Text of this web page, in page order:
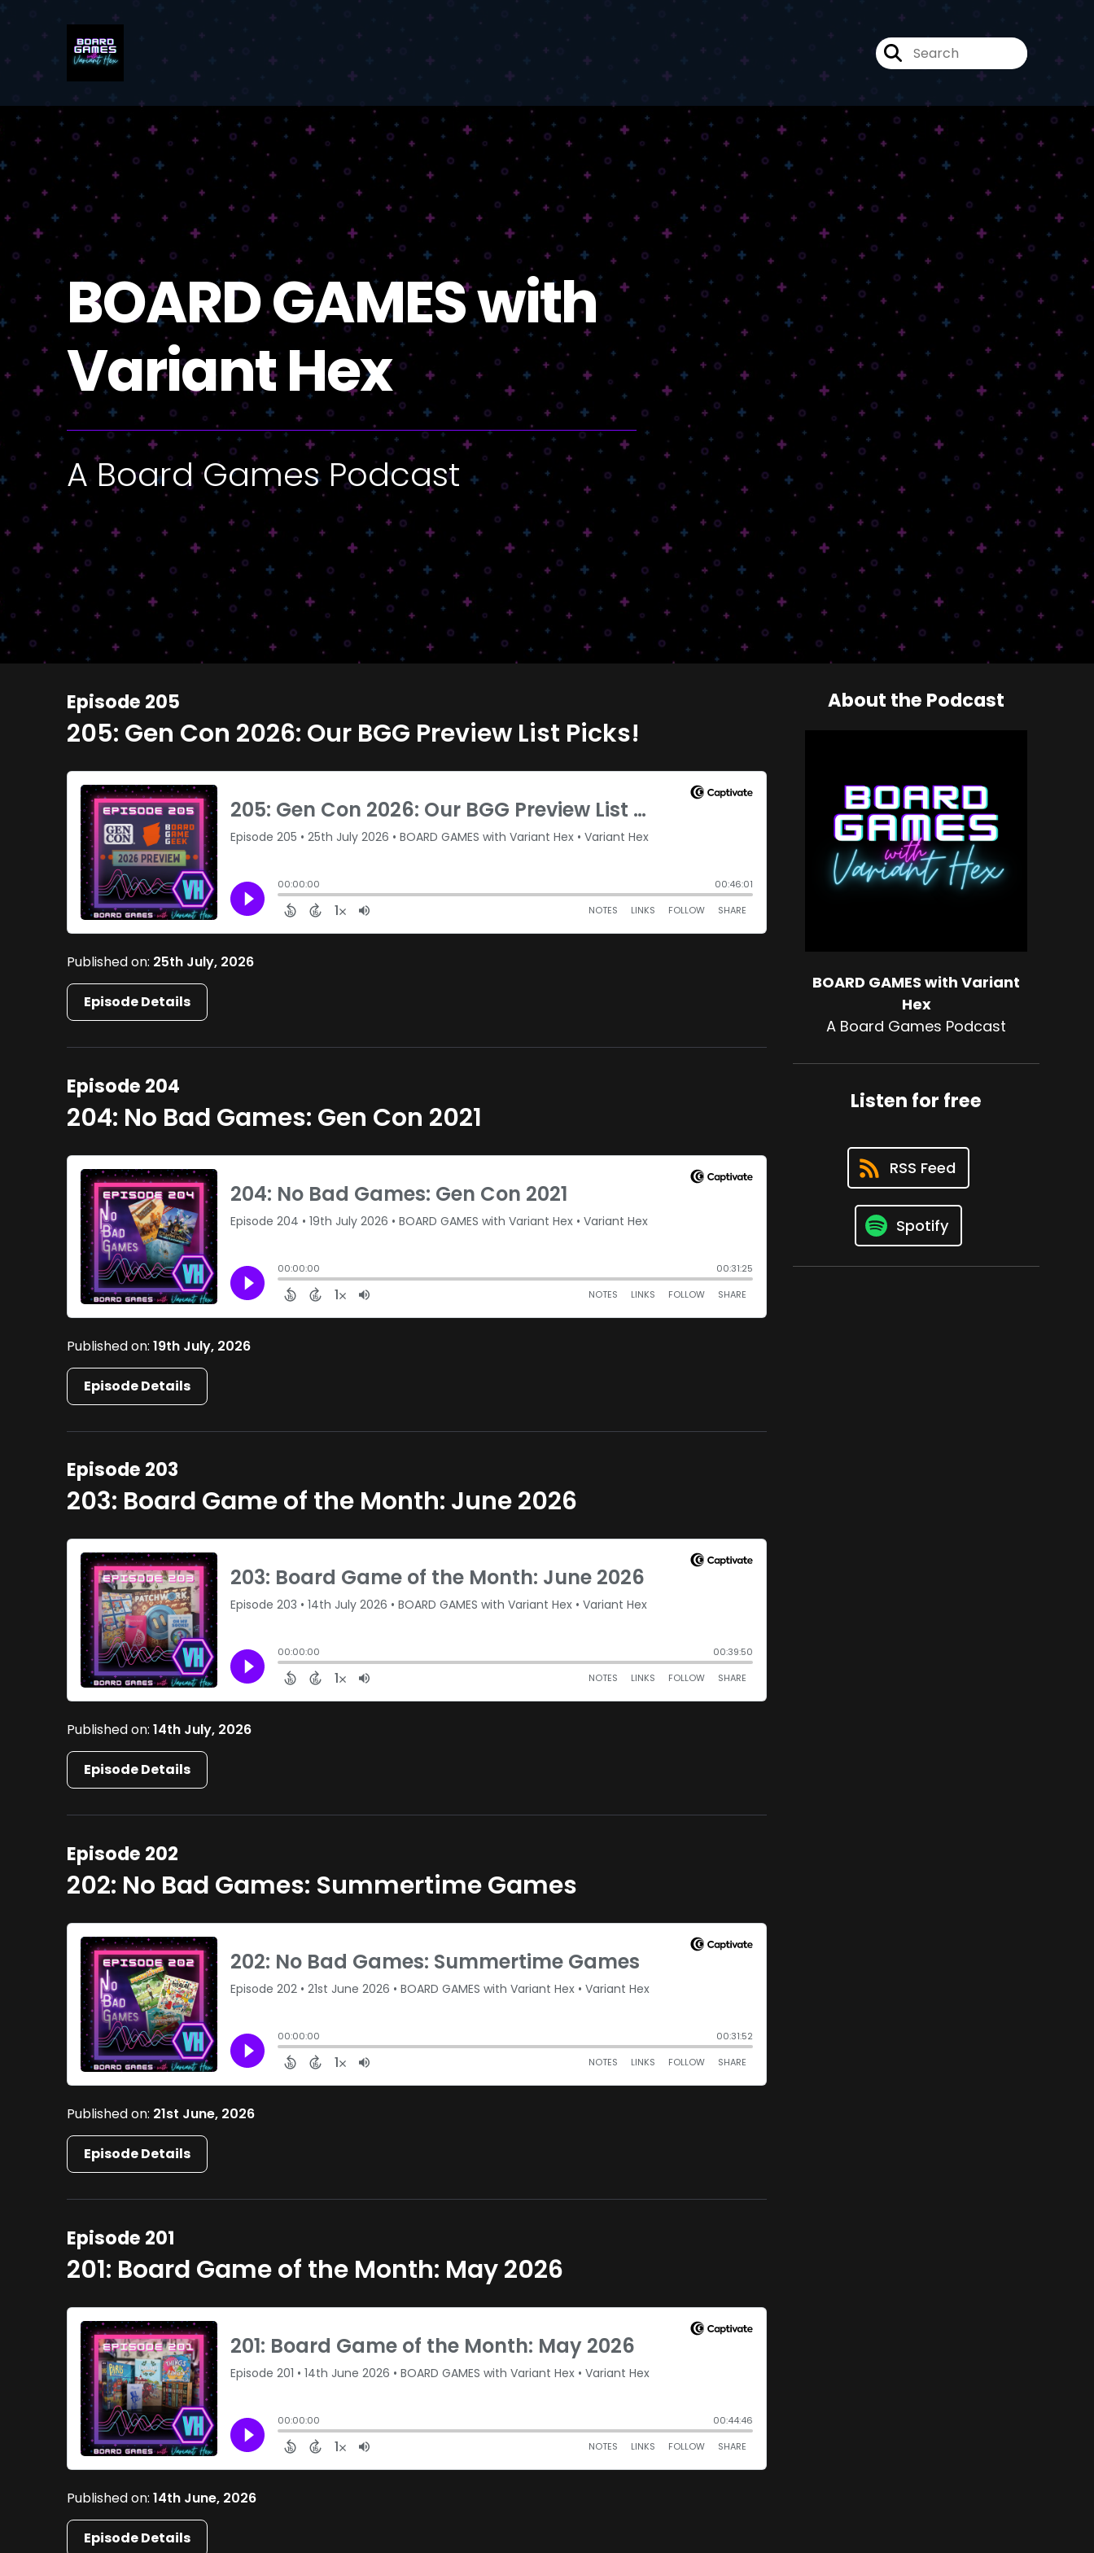
BOARD GAMES with
Variant Hex
A Board Games Podcast
Episode 205
205: Gen Con 2026: Our BGG Preview List Picks!
Published on: 25th July, 2026
Episode Details
Episode 204
204: No Bad Games: Gen Con 2021
Published on:19th July, 2026
Episode Details
Episode 203
203: Board Game of the Month: June 2026
Published on:14th July, 2026
Episode Details
Episode 202
202: No Bad Games: Summertime Games
Published on: 21st June, 2026
Episode Details
Episode 201
201: Board Game of the Month: May 2026
Published on:14th June, 2026
Episode Details
About the Podcast
BOARD GAMES with Variant
Hex
A Board Games Podcast
Listen for free
RSS Feed
Spotify